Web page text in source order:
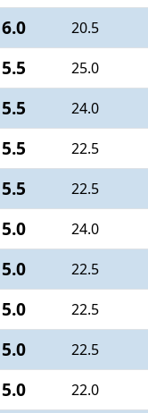
6.0 20.5
5.5 25.0
5.5 24.0
5.5 22.5
5.5 22.5
5.0 24.0
5.0 22.5
5.0 22.5
5.0 22.5
5.0 22.0